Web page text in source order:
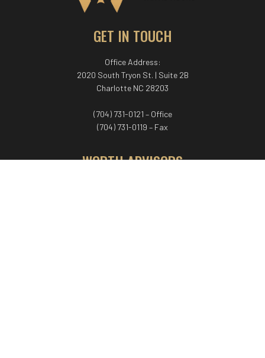
GET IN TOUCH
Office Address:
2020 South Tryon St. | Suite 2B
Charlotte NC 28203
(704) 731-0121 – Office
(704) 731-0119 – Fax
WORTH ADVISORS